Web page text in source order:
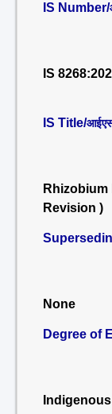
IS Number/
IS
IS Title/आईएस
Rhizobium
Revision )
None
Degree of
Indigenous